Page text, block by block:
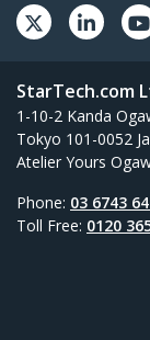
StarTech.com
1-10-2 Kanda
Tokyo 101-0052
Atelier Yours
Phone: 03 6743
Toll Free: 0120